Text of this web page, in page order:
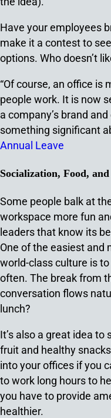
Have your employees
make it a contest to
options. Who doesn’t
“Of course, an office is
people work. It is now
a company’s brand
something significant
Annual Leave
Socialization, Food,
Some people balk at
workspace more fun
leaders that know its
One of the easiest and
world-class culture is
often. The break from
conversation flows
lunch?
It’s also a great idea
fruit and healthy
into your offices if you
to work long hours to
you have to provide
healthier.